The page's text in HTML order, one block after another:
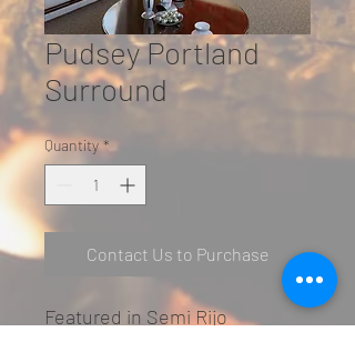
Pudsey Portland
Surround
Quantity *
Contact Us to Purchase
Featured in Semi Rijo